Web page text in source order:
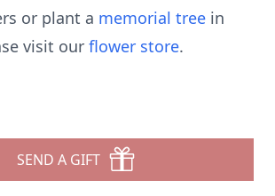
or plant a memorial tree in
visit our flower store.
SEND A GIFT